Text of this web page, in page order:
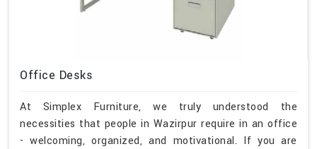
Office Desks
At Simplex Furniture, we truly understood the
necessities that people in Wazirpur require in an office
- welcoming, organized, and motivational. If you are